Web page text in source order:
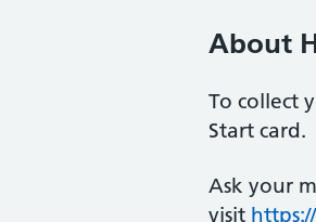
About
To collect
Start card.
Ask your
visit